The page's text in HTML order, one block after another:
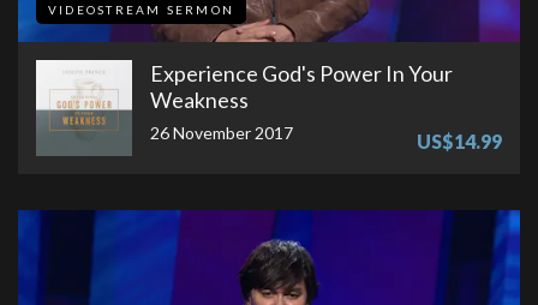
VIDEOSTREAM SERMON
Experience God's Power In Your
Weakness
26 November 2017 US$14.99